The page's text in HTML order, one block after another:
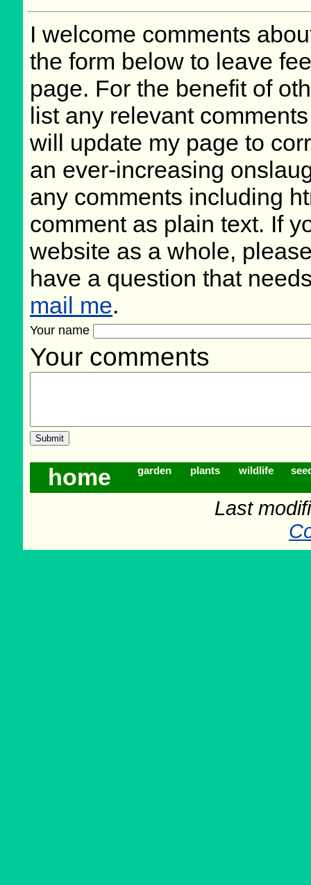
I welcome comments
the form below to leave
page. For the benefit of
list any relevant
will update my page to
an ever-increasing
any comments including
comment as plain text. If
website as a whole,
have a question that
mail me.
Your name
Your comments
home garden plants wildlife
Last